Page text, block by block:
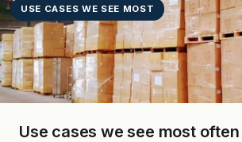
USE CASES WE SEE MOST
Use cases we see most often